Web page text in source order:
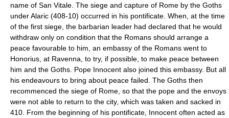
name of San Vitale. The siege and capture of Rome by the Goths
under Alaric (408-10) occurred in his pontificate. When, at the time
of the first siege, the barbarian leader had declared that he would
withdraw only on condition that the Romans should arrange a
peace favourable to him, an embassy of the Romans went to
Honorius, at Ravenna, to try, if possible, to make peace between
him and the Goths. Pope Innocent also joined this embassy. But all
his endeavours to bring about peace failed. The Goths then
recommenced the siege of Rome, so that the pope and the envoys
were not able to return to the city, which was taken and sacked in
410. From the beginning of his pontificate, Innocent often acted as